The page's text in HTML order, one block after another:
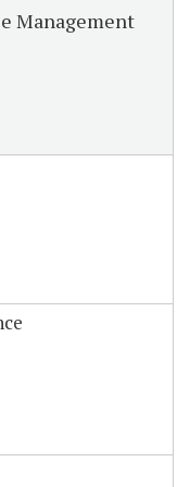
Management